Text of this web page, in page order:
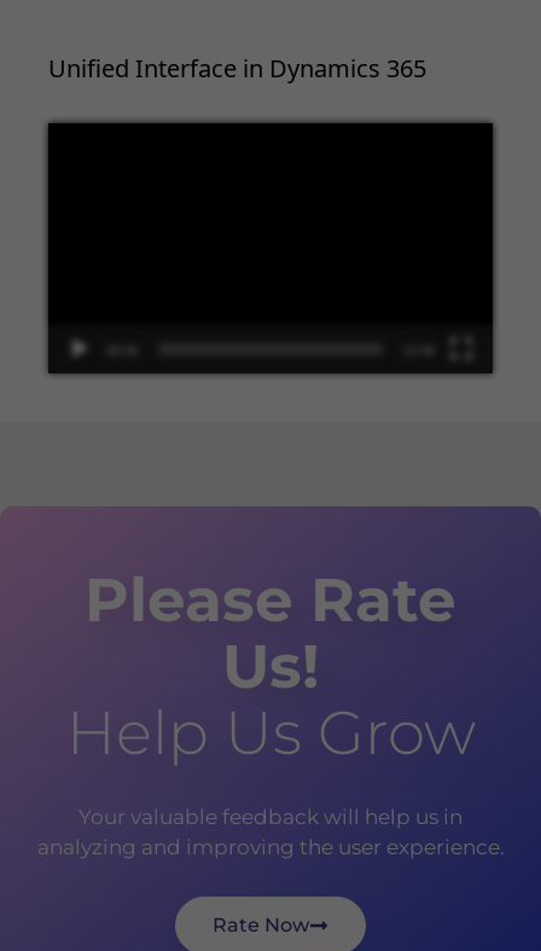
Unified Interface in Dynamics 365
Please Rate
Us!
Help Us Grow
Your valuable feedback will help us in
analyzing and improving the user experience.
Rate Now